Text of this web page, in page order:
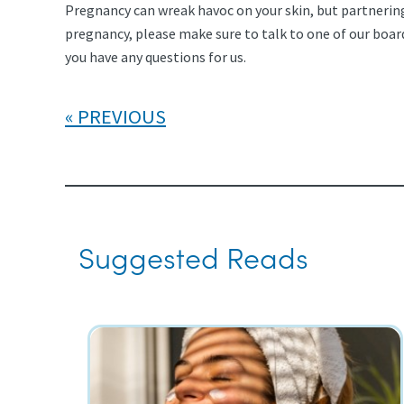
Pregnancy can wreak havoc on your skin, but
pregnancy, please make sure to talk to one of our
you have any questions for us.
PREVIOUS
Suggested Reads